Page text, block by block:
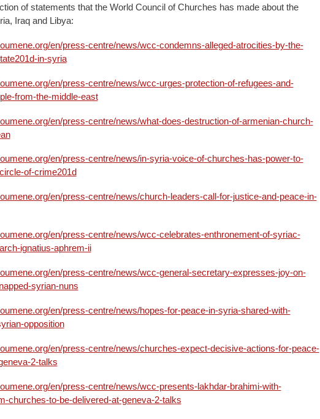
of statements that the World Council of Churches has made about the
Iraq and Libya:
en/press-centre/news/wcc-condemns-alleged-atrocities-by-the-
in-syria
en/press-centre/news/wcc-urges-protection-of-refugees-and-
from-the-middle-east
en/press-centre/news/what-does-destruction-of-armenian-church-
en/press-centre/news/in-syria-voice-of-churches-has-power-to-
of-crime201d
en/press-centre/news/church-leaders-call-for-justice-and-peace-in-
en/press-centre/news/wcc-celebrates-enthronement-of-syriac-
ignatius-aphrem-ii
en/press-centre/news/wcc-general-secretary-expresses-joy-on-
syrian-nuns
en/press-centre/news/hopes-for-peace-in-syria-shared-with-
opposition
en/press-centre/news/churches-expect-decisive-actions-for-peace-
2-talks
en/press-centre/news/wcc-presents-lakhdar-brahimi-with-
churches-to-be-delivered-at-geneva-2-talks